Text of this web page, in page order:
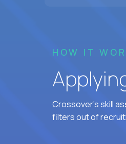
HOW IT
Crossover's skill
filters out of